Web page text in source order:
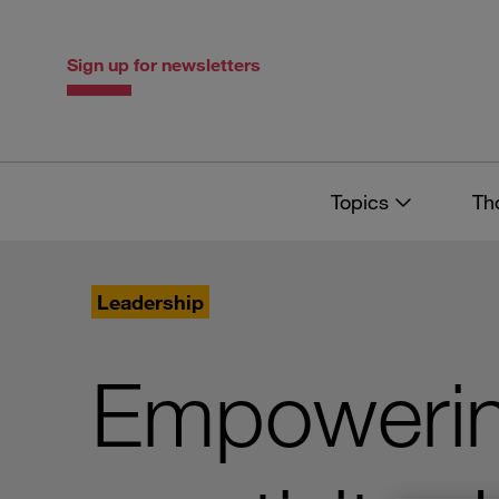
Sign up for newsletters
Topics
Leadership